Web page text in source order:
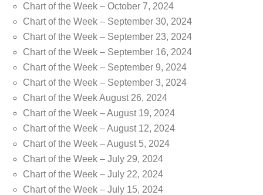
Chart of the Week – October 7, 2024
Chart of the Week – September 30, 2024
Chart of the Week – September 23, 2024
Chart of the Week – September 16, 2024
Chart of the Week – September 9, 2024
Chart of the Week – September 3, 2024
Chart of the Week August 26, 2024
Chart of the Week – August 19, 2024
Chart of the Week – August 12, 2024
Chart of the Week – August 5, 2024
Chart of the Week – July 29, 2024
Chart of the Week – July 22, 2024
Chart of the Week – July 15, 2024